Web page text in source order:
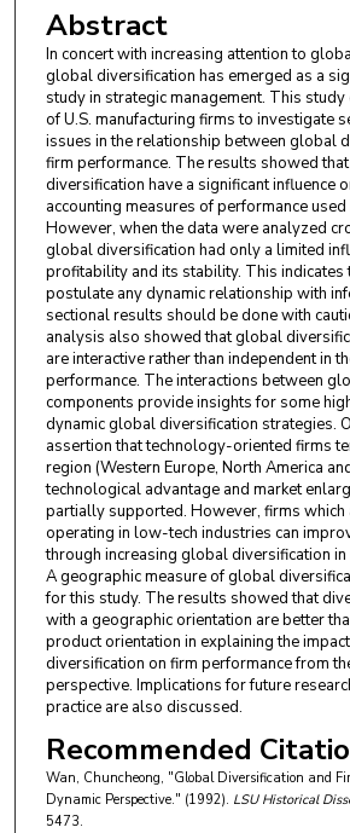
Abstract
In concert with increasing attention to
global diversification has emerged as a
study in strategic management. This
of U.S. manufacturing firms to investigate
issues in the relationship between global
firm performance. The results showed
diversification have a significant influence
accounting measures of performance used
However, when the data were analyzed
global diversification had only a limited
profitability and its stability. This indicates
postulate any dynamic relationship with
sectional results should be done with
analysis also showed that global
are interactive rather than independent in
performance. The interactions between
components provide insights for some
dynamic global diversification strategies.
assertion that technology-oriented firms
region (Western Europe, North America
technological advantage and market
partially supported. However, firms
operating in low-tech industries can
through increasing global diversification
A geographic measure of global
for this study. The results showed that
with a geographic orientation are better
product orientation in explaining the
diversification on firm performance from
perspective. Implications for future
practice are also discussed.
Recommended
Wan, Chuncheong, "Global Diversification and
Dynamic Perspective." (1992). LSU Historical
5473.